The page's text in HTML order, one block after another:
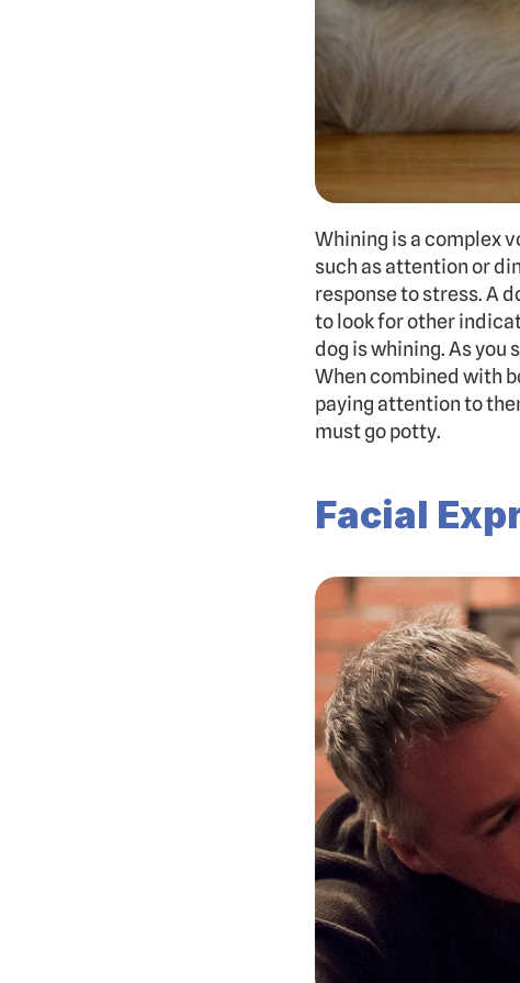
Whining is a complex
such as attention or
response to stress. A
to look for other
dog is whining. As you
When combined with
paying attention to
must go potty.
Facial